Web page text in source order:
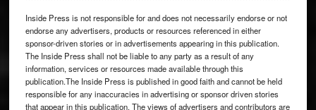
Inside Press is not responsible for and does not necessarily endorse or not
endorse any advertisers, products or resources referenced in either
sponsor-driven stories or in advertisements appearing in this publication.
The Inside Press shall not be liable to any party as a result of any
information, services or resources made available through this
publication.The Inside Press is published in good faith and cannot be held
responsible for any inaccuracies in advertising or sponsor driven stories
that appear in this publication. The views of advertisers and contributors are